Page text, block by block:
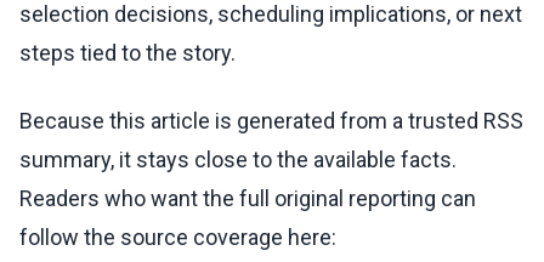
selection decisions, scheduling implications, or next
steps tied to the story.
Because this article is generated from a trusted RSS
summary, it stays close to the available facts.
Readers who want the full original reporting can
follow the source coverage here: